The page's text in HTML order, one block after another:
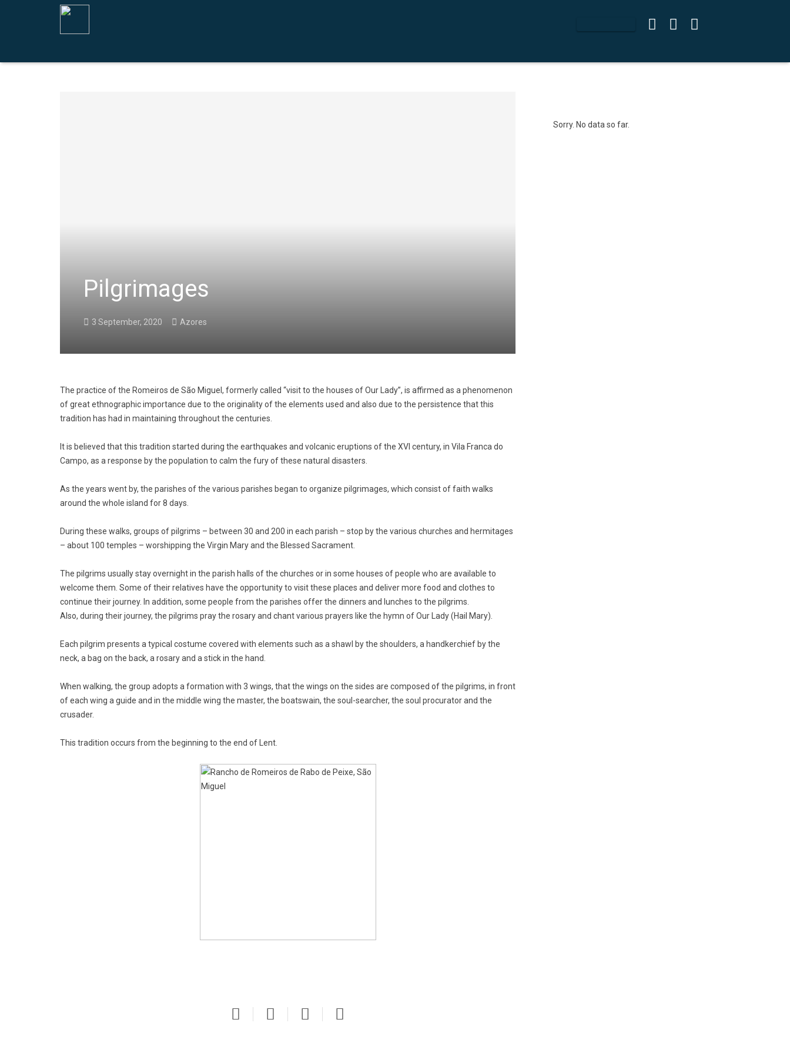
Pilgrimages
3 September, 2020 Azores
The practice of the Romeiros de São Miguel, formerly called “visit to the houses of Our Lady”, is affirmed as a phenomenon
of great ethnographic importance due to the originality of the elements used and also due to the persistence that this
tradition has had in maintaining throughout the centuries.
It is believed that this tradition started during the earthquakes and volcanic eruptions of the XVI century, in Vila Franca do
Campo, as a response by the population to calm the fury of these natural disasters.
As the years went by, the parishes of the various parishes began to organize pilgrimages, which consist of faith walks
around the whole island for 8 days.
During these walks, groups of pilgrims – between 30 and 200 in each parish – stop by the various churches and hermitages
– about 100 temples – worshipping the Virgin Mary and the Blessed Sacrament.
The pilgrims usually stay overnight in the parish halls of the churches or in some houses of people who are available to
welcome them. Some of their relatives have the opportunity to visit these places and deliver more food and clothes to
continue their journey. In addition, some people from the parishes offer the dinners and lunches to the pilgrims.
Also, during their journey, the pilgrims pray the rosary and chant various prayers like the hymn of Our Lady (Hail Mary).
Each pilgrim presents a typical costume covered with elements such as a shawl by the shoulders, a handkerchief by the
neck, a bag on the back, a rosary and a stick in the hand.
When walking, the group adopts a formation with 3 wings, that the wings on the sides are composed of the pilgrims, in front
of each wing a guide and in the middle wing the master, the boatswain, the soul-searcher, the soul procurator and the
crusader.
This tradition occurs from the beginning to the end of Lent.
Sorry. No data so far.